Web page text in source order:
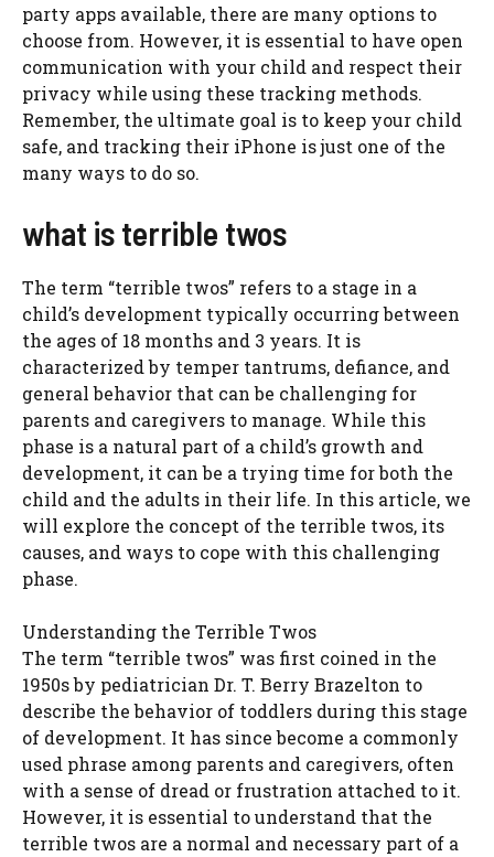
party apps available, there are many options to
choose from. However, it is essential to have open
communication with your child and respect their
privacy while using these tracking methods.
Remember, the ultimate goal is to keep your child
safe, and tracking their iPhone is just one of the
many ways to do so.
what is terrible twos
The term “terrible twos” refers to a stage in a
child’s development typically occurring between
the ages of 18 months and 3 years. It is
characterized by temper tantrums, defiance, and
general behavior that can be challenging for
parents and caregivers to manage. While this
phase is a natural part of a child’s growth and
development, it can be a trying time for both the
child and the adults in their life. In this article, we
will explore the concept of the terrible twos, its
causes, and ways to cope with this challenging
phase.
Understanding the Terrible Twos
The term “terrible twos” was first coined in the
1950s by pediatrician Dr. T. Berry Brazelton to
describe the behavior of toddlers during this stage
of development. It has since become a commonly
used phrase among parents and caregivers, often
with a sense of dread or frustration attached to it.
However, it is essential to understand that the
terrible twos are a normal and necessary part of a